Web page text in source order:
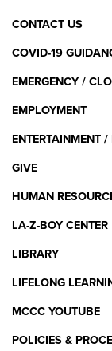
CONTACT US
COVID-19
EMERGENCY /
EMPLOYMENT
ENTERTAINMENT /
GIVE
HUMAN
LA-Z-BOY CENTER
LIBRARY
LIFELONG
MCCC YOUTUBE
POLICIES &